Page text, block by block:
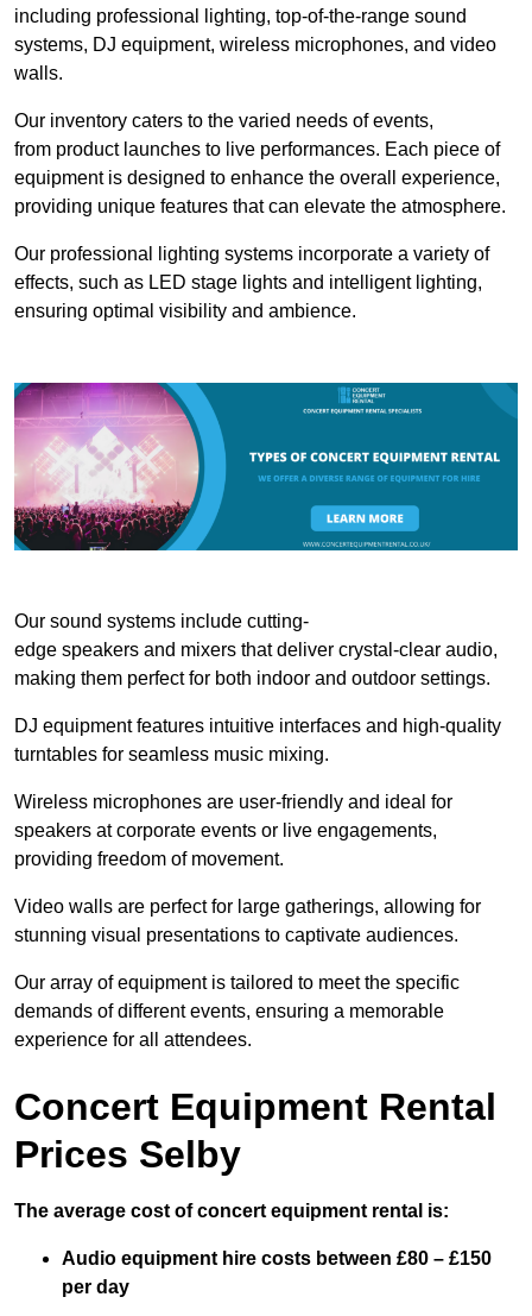
including professional lighting, top-of-the-range sound
systems, DJ equipment, wireless microphones, and video
walls.
Our inventory caters to the varied needs of events,
from product launches to live performances. Each piece of
equipment is designed to enhance the overall experience,
providing unique features that can elevate the atmosphere.
Our professional lighting systems incorporate a variety of
effects, such as LED stage lights and intelligent lighting,
ensuring optimal visibility and ambience.
Our sound systems include cutting-
edge speakers and mixers that deliver crystal-clear audio,
making them perfect for both indoor and outdoor settings.
DJ equipment features intuitive interfaces and high-quality
turntables for seamless music mixing.
Wireless microphones are user-friendly and ideal for
speakers at corporate events or live engagements,
providing freedom of movement.
Video walls are perfect for large gatherings, allowing for
stunning visual presentations to captivate audiences.
Our array of equipment is tailored to meet the specific
demands of different events, ensuring a memorable
experience for all attendees.
Concert Equipment Rental
Prices Selby
The average cost of concert equipment rental is:
Audio equipment hire costs between £80 – £150
per day